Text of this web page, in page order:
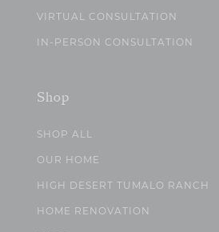
VIRTUAL CONSULTATION
IN-PERSON CONSULTATION
Shop
SHOP ALL
OUR HOME
HIGH DESERT TUMALO RANCH
HOME RENOVATION